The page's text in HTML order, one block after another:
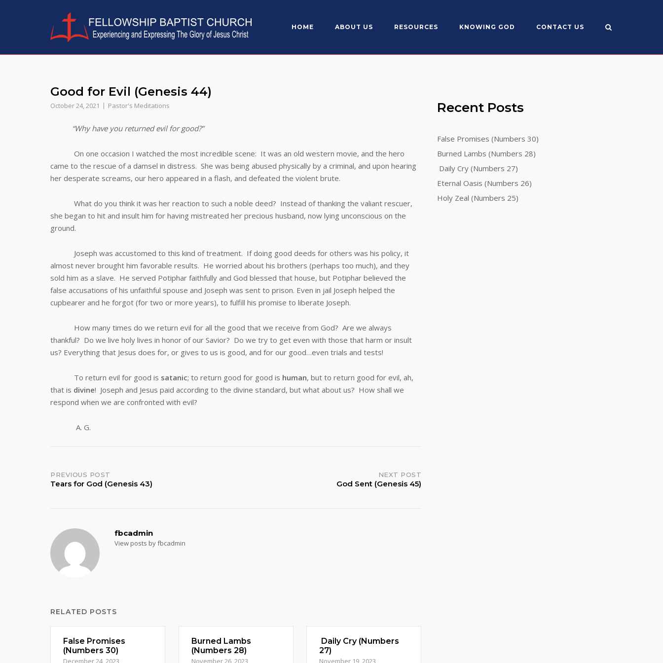
HOME ABOUT US RESOURCES KNOWING GOD CONTACT US
Good for Evil (Genesis 44)
October 24, 2021 Pastor's Meditations
“Why have you returned evil for good?”
On one occasion I watched the most incredible scene: It was an old western movie, and the hero
came to the rescue of a damsel in distress. She was being abused physically by a criminal, and upon hearing
her desperate screams, our hero appeared in a flash, and defeated the violent brute.
What do you think it was her reaction to such a noble deed? Instead of thanking the valiant rescuer,
she began to hit and insult him for having mistreated her precious husband, now lying unconscious on the
ground.
Joseph was accustomed to this kind of treatment. If doing good deeds for others was his policy, it
almost never brought him favorable results. He worried about his brothers (perhaps too much), and they
sold him as a slave. He served Potiphar faithfully and God blessed that house, but Potiphar believed the
false accusations of his unfaithful spouse and Joseph was sent to prison. Even in jail Joseph helped the
cupbearer and he forgot (for two or more years), to fulfill his promise to liberate Joseph.
How many times do we return evil for all the good that we receive from God? Are we always
thankful? Do we live holy lives in honor of our Savior? Do we try to get even with those that harm or insult
us? Everything that Jesus does for, or gives to us is good, and for our good…even trials and tests!
To return evil for good is satanic; to return good for good is human, but to return good for evil, ah,
that is divine! Joseph and Jesus paid according to the divine standard, but what about us? How shall we
respond when we are confronted with evil?
A. G.
Post
PREVIOUS POST
Tears for God (Genesis 43)
NEXT POST
God Sent (Genesis 45)
fbcadmin
View posts by fbcadmin
RELATED POSTS
False Promises
(Numbers 30)
December 24, 2023
Burned Lambs
(Numbers 28)
November 26, 2023
Daily Cry (Numbers
27)
November 19, 2023
Recent Posts
False Promises (Numbers 30)
Burned Lambs (Numbers 28)
Daily Cry (Numbers 27)
Eternal Oasis (Numbers 26)
Holy Zeal (Numbers 25)